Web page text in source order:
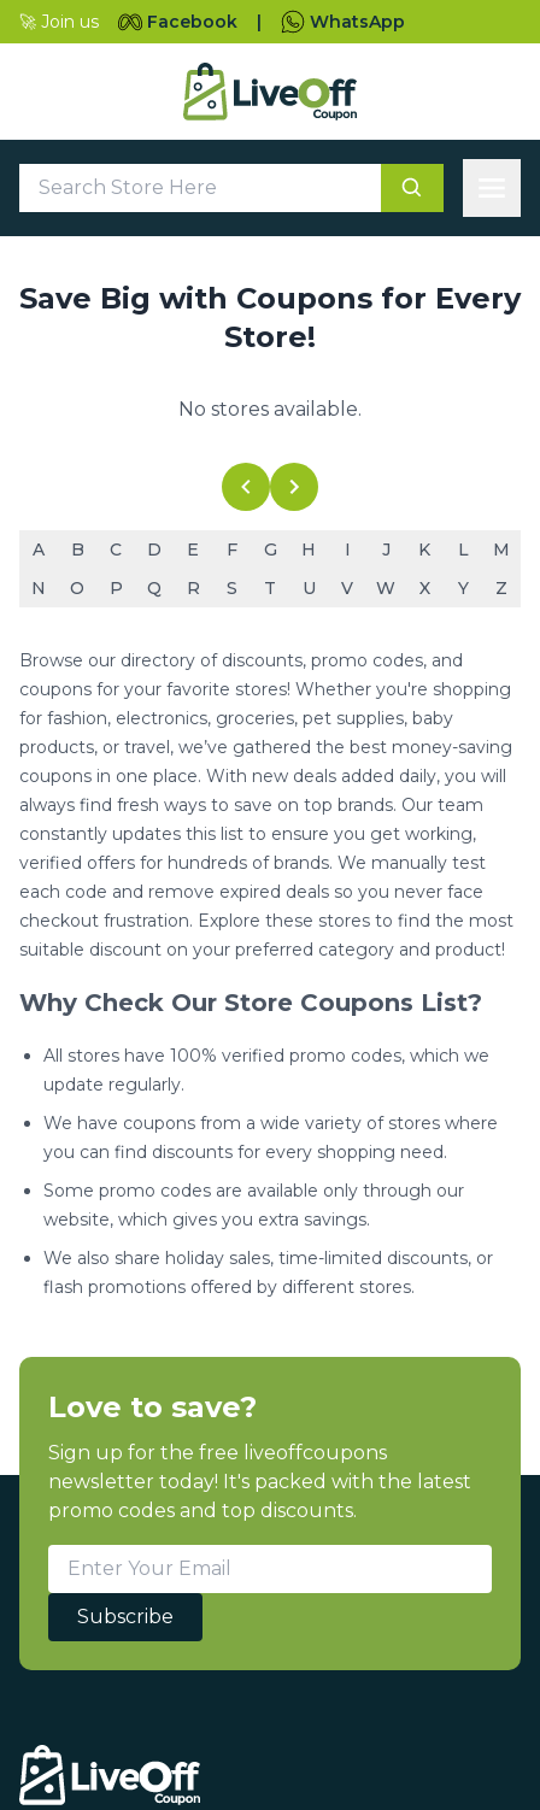
🚀 Join us Facebook | WhatsApp
Save Big with Coupons for Every
Store!
No stores available.
A B C D E F G H I J K L
M
N
O P Q R S T U V W X Y Z
Browse our directory of discounts, promo codes, and
coupons for your favorite stores! Whether you're shopping
for fashion, electronics, groceries, pet supplies, baby
products, or travel, we’ve gathered the best money-saving
coupons in one place. With new deals added daily, you will
always find fresh ways to save on top brands. Our team
constantly updates this list to ensure you get working,
verified offers for hundreds of brands. We manually test
each code and remove expired deals so you never face
checkout frustration. Explore these stores to find the most
suitable discount on your preferred category and product!
Why Check Our Store Coupons List?
All stores have 100% verified promo codes, which we
update regularly.
We have coupons from a wide variety of stores where
you can find discounts for every shopping need.
Some promo codes are available only through our
website, which gives you extra savings.
We also share holiday sales, time-limited discounts, or
flash promotions offered by different stores.
Love to save?
Sign up for the free liveoffcoupons
newsletter today! It's packed with the latest
promo codes and top discounts.
Subscribe